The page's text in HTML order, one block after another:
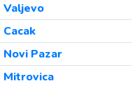
Valjevo
Cacak
Novi Pazar
Mitrovica